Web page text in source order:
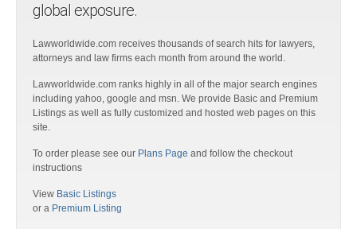
global exposure.
Lawworldwide.com receives thousands of search hits for lawyers,
attorneys and law firms each month from around the world.
Lawworldwide.com ranks highly in all of the major search engines
including yahoo, google and msn. We provide Basic and Premium
Listings as well as fully customized and hosted web pages on this
site.
To order please see our Plans Page and follow the checkout
instructions
View Basic Listings
or a Premium Listing